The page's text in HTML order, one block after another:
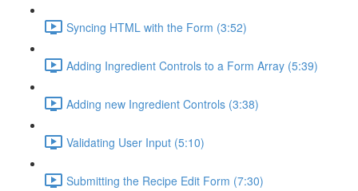
Syncing HTML with the Form (3:52)
Adding Ingredient Controls to a Form Array (5:39)
Adding new Ingredient Controls (3:38)
Validating User Input (5:10)
Submitting the Recipe Edit Form (7:30)